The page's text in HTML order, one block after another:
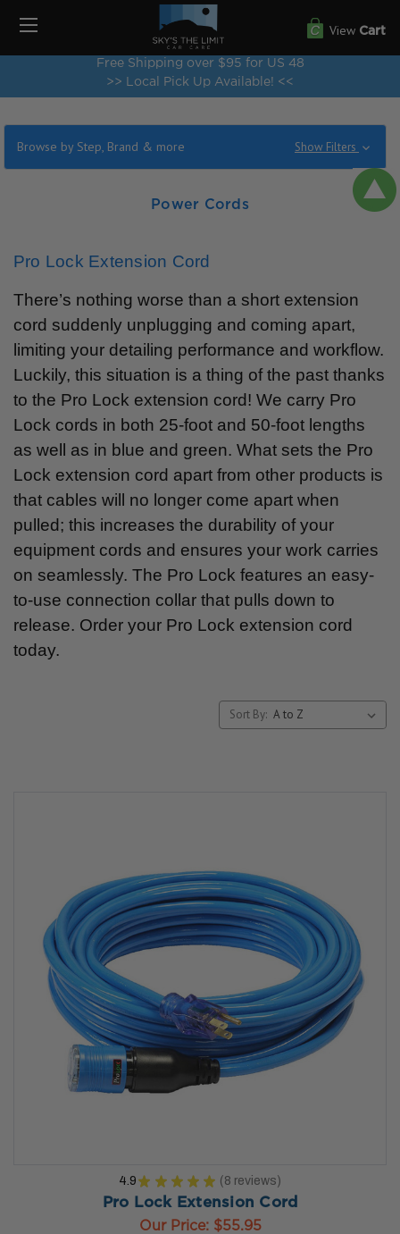
Free Shipping over $95 for US 48
>> Local Pick Up Available! <<
View Cart
Browse by Step, Brand & more Show Filters
Power Cords
Pro Lock Extension Cord
There’s nothing worse than a short extension
cord suddenly unplugging and coming apart,
limiting your detailing performance and workflow.
Luckily, this situation is a thing of the past thanks
to the Pro Lock extension cord! We carry Pro
Lock cords in both 25-foot and 50-foot lengths
as well as in blue and green. What sets the Pro
Lock extension cord apart from other products is
that cables will no longer come apart when
pulled; this increases the durability of your
equipment cords and ensures your work carries
on seamlessly. The Pro Lock features an easy-
to-use connection collar that pulls down to
release. Order your Pro Lock extension cord
today.
Sort By:
4.9 ★ ★ ★ ★ ★ 8 reviews
8
Pro Lock Extension Cord
Our Price: $55.95